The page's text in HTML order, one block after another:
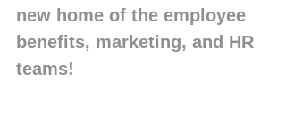
new home of the employee
benefits, marketing, and HR
teams!